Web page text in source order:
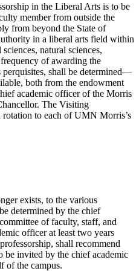
in the Liberal Arts is to be
member from outside the
from beyond the State of
in a liberal arts field within
natural sciences,
of awarding the
perquisites, shall be determined—
both from the endowment
academic officer of the Morris
The Visiting
rotation to each of UMN Morris’s
exists, to the various
determined by the chief
of faculty, staff, and
officer at least two years
shall recommend
be invited by the chief academic
of the campus.